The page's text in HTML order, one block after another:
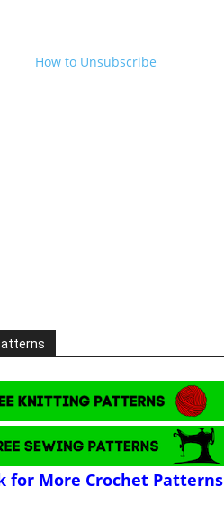
How to Unsubscribe
for More Crochet Patterns